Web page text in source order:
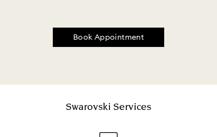
Book Appointment
Swarovski Services